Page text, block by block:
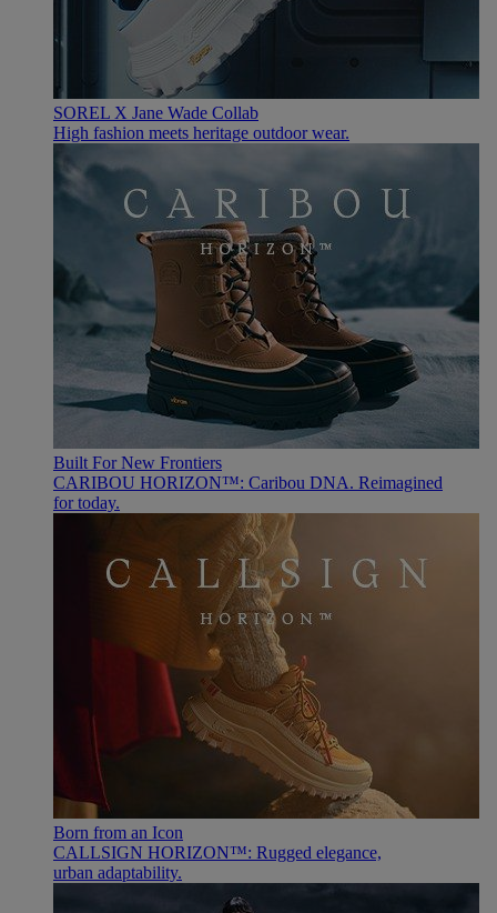
SOREL X Jane Wade Collab
High fashion meets heritage outdoor wear.
Built For New Frontiers
CARIBOU HORIZON™: Caribou DNA. Reimagined
for today.
Born from an Icon
CALLSIGN HORIZON™: Rugged elegance,
urban adaptability.